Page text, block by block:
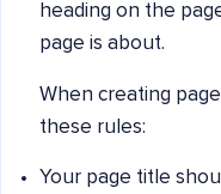
heading on the
page is about.
When creating
these rules:
Your page title